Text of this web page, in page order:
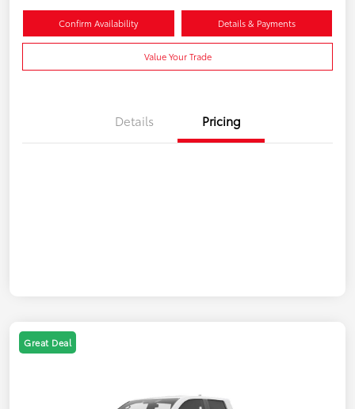
Confirm Availability Details & Payments
Value Your Trade
Details Pricing
Great Deal